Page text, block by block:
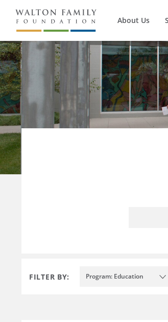
About Us
FILTER BY: Program: Education